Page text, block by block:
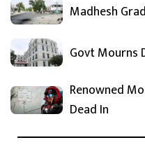
Madhesh
Govt Mourns
Renowned
Dead In